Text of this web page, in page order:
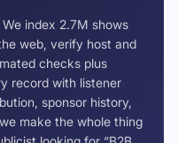
index 2.7M shows
web, verify host and
checks plus
record with listener
sponsor history,
make the whole thing